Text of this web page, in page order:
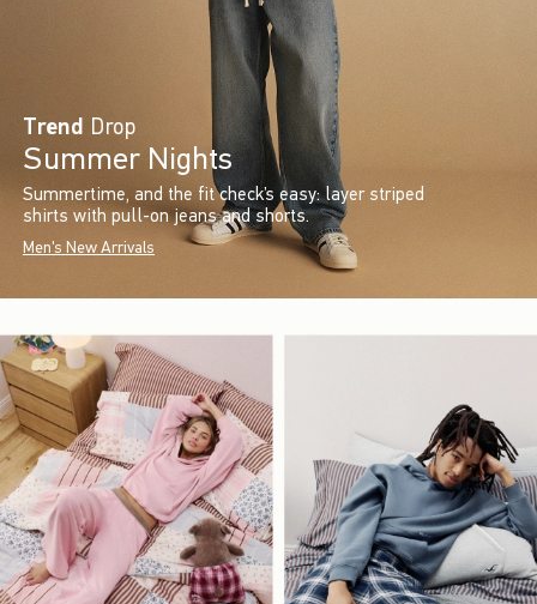
Trend Drop
Summer Nights
Summertime, and the fit check’s easy: layer striped
shirts with pull-on jeans and shorts.
Men's New Arrivals